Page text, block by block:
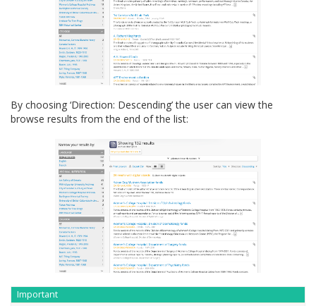
By choosing ‘Direction: Descending’ the user can view the
browse results from the end of the list:
Important